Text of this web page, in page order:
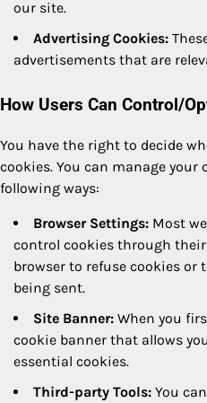
our site.
Advertising Cookies:
advertisements that are
How Users Can Control/
You have the right to decide
cookies. You can manage your
following ways:
Browser Settings: Most
control cookies through
browser to refuse cookies or
being sent.
Site Banner: When you
cookie banner that allows
essential cookies.
Third-party Tools: You